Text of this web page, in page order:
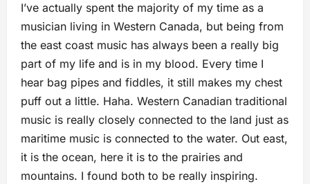
I’ve actually spent the majority of my time as a
musician living in Western Canada, but being from
the east coast music has always been a really big
part of my life and is in my blood. Every time I
hear bag pipes and fiddles, it still makes my chest
puff out a little. Haha. Western Canadian traditional
music is really closely connected to the land just as
maritime music is connected to the water. Out east,
it is the ocean, here it is to the prairies and
mountains. I found both to be really inspiring.